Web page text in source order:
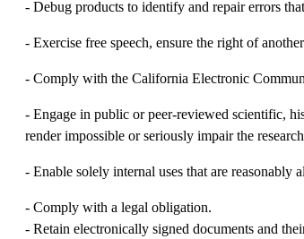
- Debug products to identify and repair errors
- Exercise free speech, ensure the right of
- Comply with the California Electronic
- Engage in public or peer-reviewed scientific,
render impossible or seriously impair the
- Enable solely internal uses that are
- Comply with a legal obligation.
- Retain electronically signed documents and